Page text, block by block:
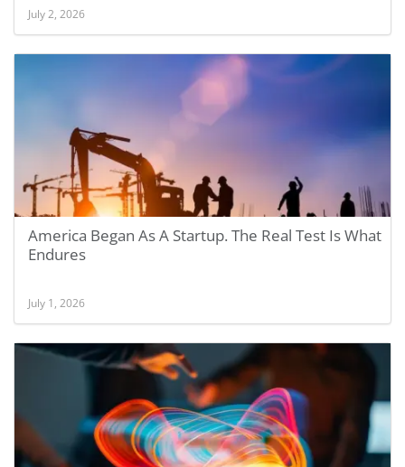
July 2, 2026
America Began As A Startup. The Real Test Is What
Endures
July 1, 2026